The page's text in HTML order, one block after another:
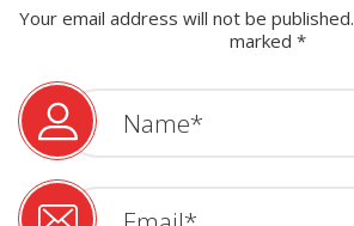
Your email address will not be published.
marked *